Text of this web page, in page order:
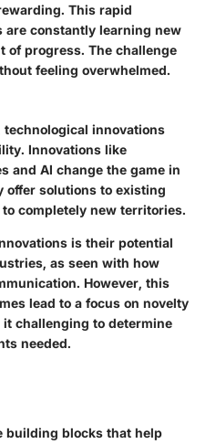
This rapid
are constantly learning new
of progress. The challenge
feeling overwhelmed.
innovations
Innovations like
and AI change the game in
offer solutions to existing
completely new territories.
is their potential
as seen with how
However, this
lead to a focus on novelty
challenging to determine
needed.
building blocks that help